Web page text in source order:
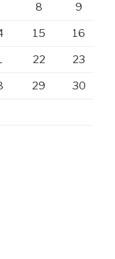
8 9
15 16
22 23
29 30